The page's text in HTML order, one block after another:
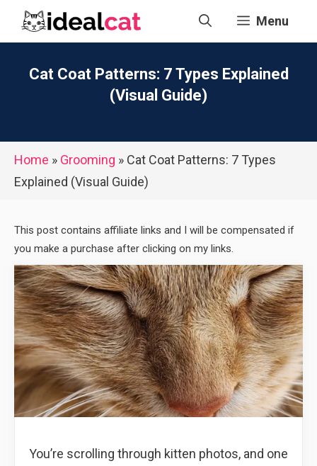
Menu
Cat Coat Patterns: 7 Types Explained
(Visual Guide)
Home » Grooming » Cat Coat Patterns: 7 Types
Explained (Visual Guide)
This post contains affiliate links and I will be compensated if
you make a purchase after clicking on my links.
You’re scrolling through kitten photos, and one